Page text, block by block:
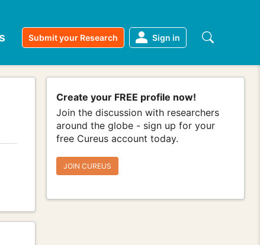
Submit your Research Sign in
Create your FREE profile now!
Join the discussion with researchers
around the globe - sign up for your
free Cureus account today.
JOIN CUREUS